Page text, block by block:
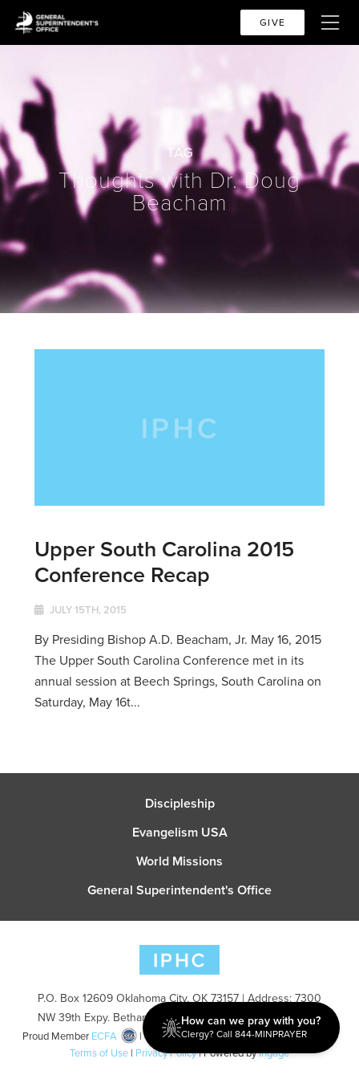
GIVE
TAG
Thoughts with Dr. Doug
Beacham
Upper South Carolina 2015
Conference Recap
JULY 15TH, 2015
By Presiding Bishop A.D. Beacham, Jr. May 16, 2015
The Upper South Carolina Conference met in its
annual session at Beech Springs, South Carolina on
Saturday, May 16t...
Discipleship
Evangelism USA
World Missions
General Superintendent's Office
P.O. Box 12609 Oklahoma City, OK 73157 | Address: 7300
NW 39th Expy. Bethany, OK 73008 | Phone: 405-787-7110
Proud Member ECFA
| Copyright 2026 IPHC. All Rights Reserved |
Terms of Use | Privacy Policy| Powered byIngage
How can we pray with you?
Clergy? Call 844-MINPRAYER